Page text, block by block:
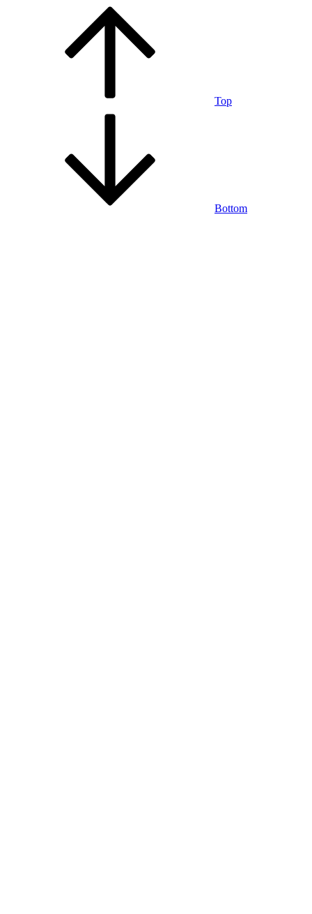
Top
Bottom